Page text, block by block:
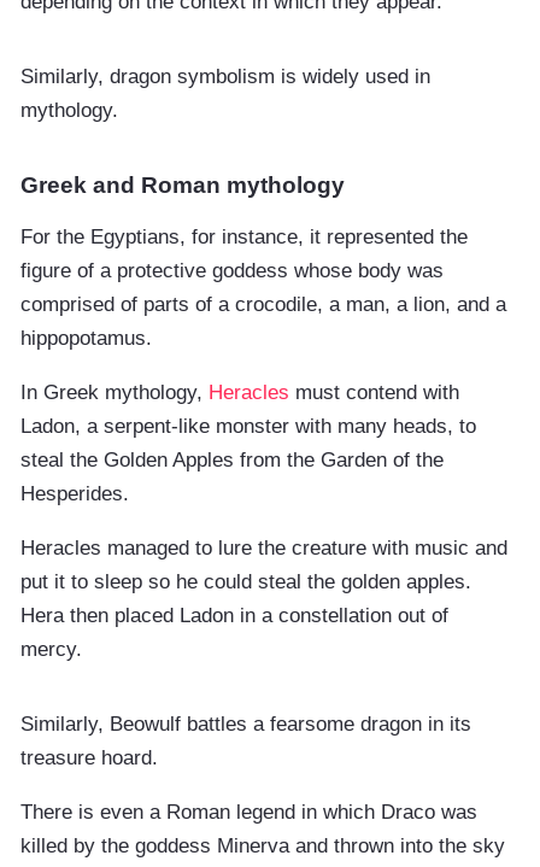
Similarly, dragon symbolism is widely used in
mythology.
Greek and Roman mythology
For the Egyptians, for instance, it represented the
figure of a protective goddess whose body was
comprised of parts of a crocodile, a man, a lion, and a
hippopotamus.
In Greek mythology, Heracles must contend with
Ladon, a serpent-like monster with many heads, to
steal the Golden Apples from the Garden of the
Hesperides.
Heracles managed to lure the creature with music and
put it to sleep so he could steal the golden apples.
Hera then placed Ladon in a constellation out of
mercy.
Similarly, Beowulf battles a fearsome dragon in its
treasure hoard.
There is even a Roman legend in which Draco was
killed by the goddess Minerva and thrown into the sky